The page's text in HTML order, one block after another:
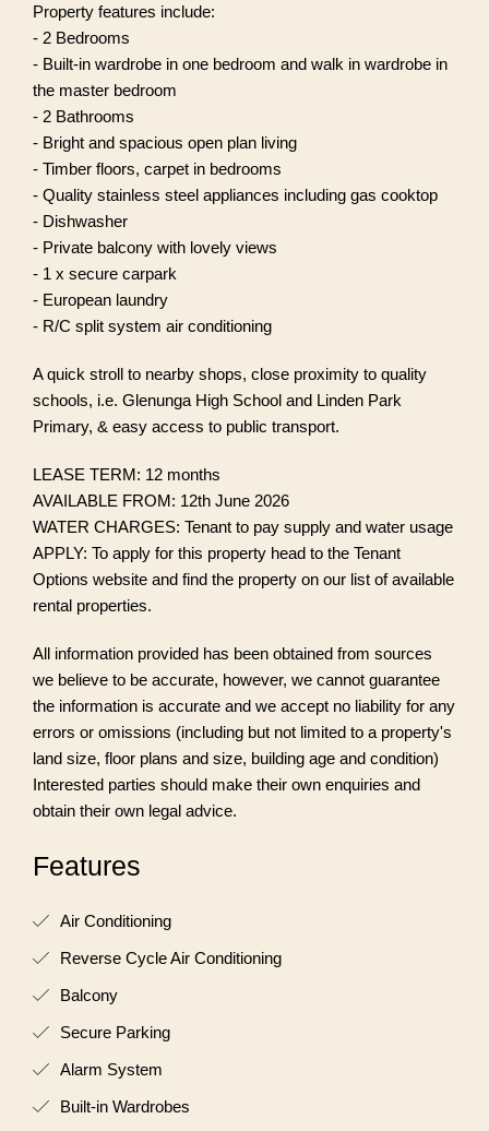
Property features include:
- 2 Bedrooms
- Built-in wardrobe in one bedroom and walk in wardrobe in
the master bedroom
- 2 Bathrooms
- Bright and spacious open plan living
- Timber floors, carpet in bedrooms
- Quality stainless steel appliances including gas cooktop
- Dishwasher
- Private balcony with lovely views
- 1 x secure carpark
- European laundry
- R/C split system air conditioning
A quick stroll to nearby shops, close proximity to quality
schools, i.e. Glenunga High School and Linden Park
Primary, & easy access to public transport.
LEASE TERM: 12 months
AVAILABLE FROM: 12th June 2026
WATER CHARGES: Tenant to pay supply and water usage
APPLY: To apply for this property head to the Tenant
Options website and find the property on our list of available
rental properties.
All information provided has been obtained from sources
we believe to be accurate, however, we cannot guarantee
the information is accurate and we accept no liability for any
errors or omissions (including but not limited to a property's
land size, floor plans and size, building age and condition)
Interested parties should make their own enquiries and
obtain their own legal advice.
Features
Air Conditioning
Reverse Cycle Air Conditioning
Balcony
Secure Parking
Alarm System
Built-in Wardrobes